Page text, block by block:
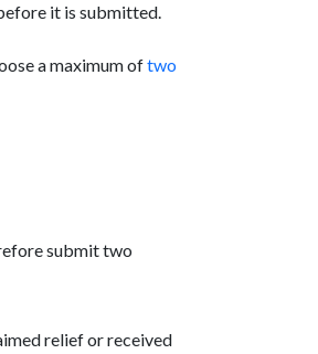
it is submitted.
a maximum oftwo
submit two
relief or received